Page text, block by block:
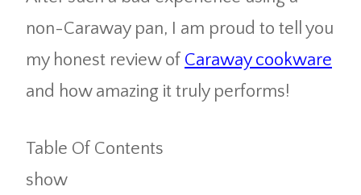
non-Caraway pan, I am proud to tell you
my honest review of Caraway cookware
and how amazing it truly performs!
Table Of Contents
show